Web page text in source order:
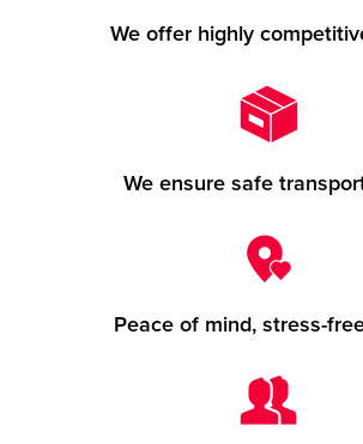
We offer highly
We ensure safe
Peace of mind, stress-